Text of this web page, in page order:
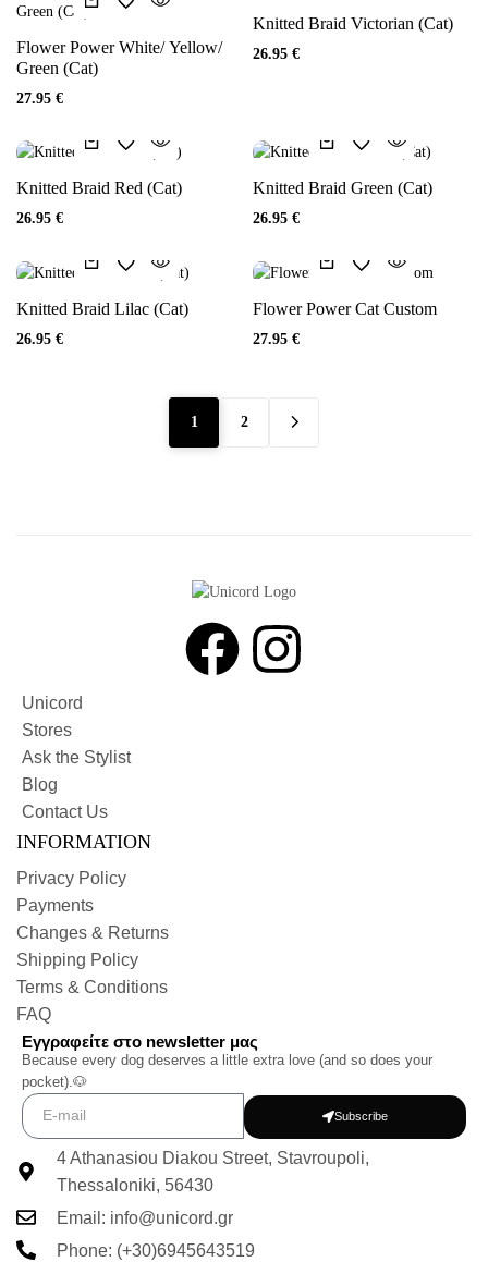
Flower Power White/ Yellow/
Green (Cat)
27.95 €
Knitted Braid Victorian (Cat)
26.95 €
Knitted Braid Red (Cat)
26.95 €
Knitted Braid Green (Cat)
26.95 €
Knitted Braid Lilac (Cat)
26.95 €
Flower Power Cat Custom
27.95 €
1 2
Unicord
Stores
Ask the Stylist
Blog
Contact Us
INFORMATION
Privacy Policy
Payments
Changes & Returns
Shipping Policy
Terms & Conditions
FAQ
Εγγραφείτε στο newsletter μας
Because every dog deserves a little extra love (and so does your
pocket).🐶
Subscribe
4 Athanasiou Diakou Street, Stavroupoli,
Thessaloniki, 56430
Email: info@unicord.gr
Phone: (+30)6945643519